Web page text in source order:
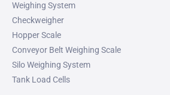
Weighing System
Checkweigher
Hopper Scale
Conveyor Belt Weighing Scale
Silo Weighing System
Tank Load Cells